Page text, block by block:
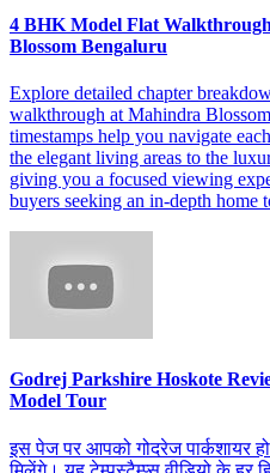
4 BHK Model Flat
Blossom Bengaluru
Explore detailed chapter
walkthrough at Mahindra
timestamps help you navigate
the elegant living areas to the
giving you a focused viewing
buyers seeking an in-depth home
Godrej Parkshire Hoskote
Model Tour
इस पेज पर आपको गोदरेज पार्कशायर